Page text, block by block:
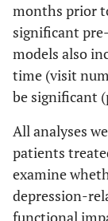
months prior
significant
models also
time (visit
be significant
All analyses
patients
examine
depression-
functional